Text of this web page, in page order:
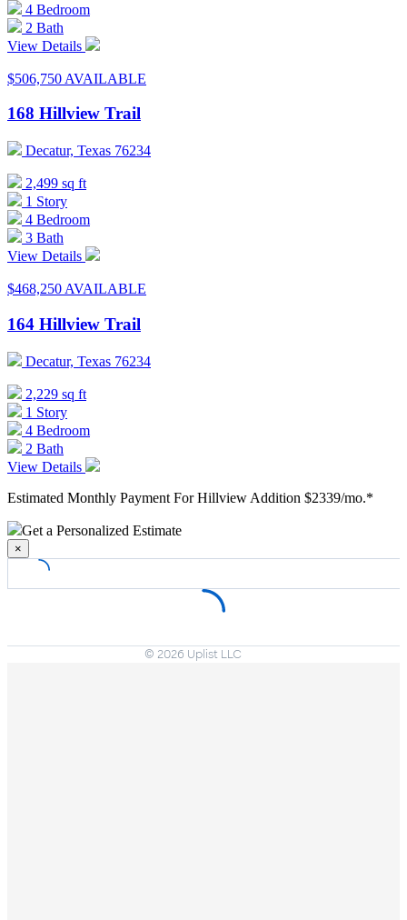
4 Bedroom
2 Bath
View Details
$506,750 AVAILABLE
168 Hillview Trail
Decatur, Texas 76234
2,499 sq ft
1 Story
4 Bedroom
3 Bath
View Details
$468,250 AVAILABLE
164 Hillview Trail
Decatur, Texas 76234
2,229 sq ft
1 Story
4 Bedroom
2 Bath
View Details
Estimated Monthly Payment For Hillview Addition $2339/mo.*
Get a Personalized Estimate
×